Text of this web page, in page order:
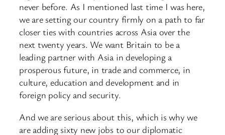
never before. As I mentioned last time I was here,
we are setting our country firmly on a path to far
closer ties with countries across Asia over the
next twenty years. We want Britain to be a
leading partner with Asia in developing a
prosperous future, in trade and commerce, in
culture, education and development and in
foreign policy and security.
And we are serious about this, which is why we
are adding sixty new jobs to our diplomatic